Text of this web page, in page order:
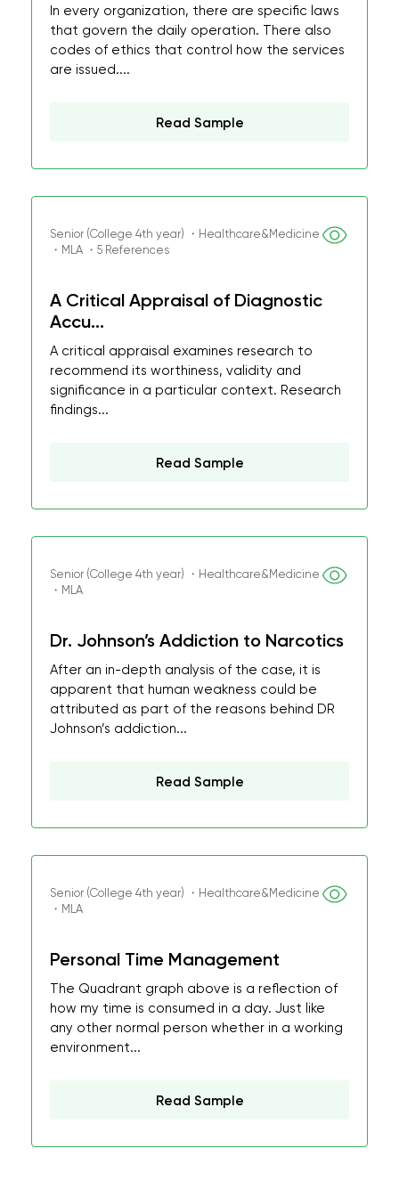
In every organization, there are specific laws
that govern the daily operation. There also
codes of ethics that control how the services
are issued....
Read Sample
Senior (College 4th year) ・Healthcare&Medicine
・MLA ・5 References
A Critical Appraisal of Diagnostic
Accu...
A critical appraisal examines research to
recommend its worthiness, validity and
significance in a particular context. Research
findings...
Read Sample
Senior (College 4th year) ・Healthcare&Medicine
・MLA
Dr. Johnson’s Addiction to Narcotics
After an in-depth analysis of the case, it is
apparent that human weakness could be
attributed as part of the reasons behind DR
Johnson’s addiction...
Read Sample
Senior (College 4th year) ・Healthcare&Medicine
・MLA
Personal Time Management
The Quadrant graph above is a reflection of
how my time is consumed in a day. Just like
any other normal person whether in a working
environment...
Read Sample